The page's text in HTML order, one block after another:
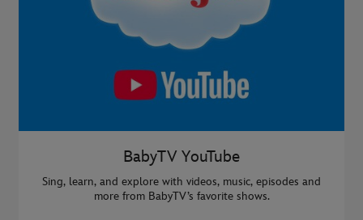
BabyTV YouTube
Sing, learn, and explore with videos, music, episodes and
more from BabyTV’s favorite shows.